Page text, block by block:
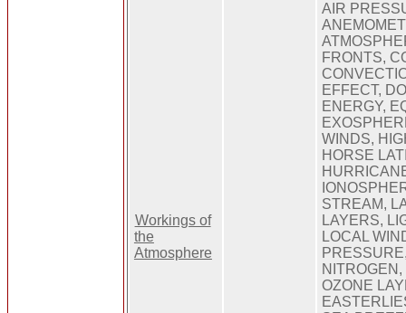
Workings of
the
Atmosphere
AIR
FRONTS,
EFFECT,
ENERGY,
WINDS,
HORSE
STREAM,
LAYERS,
LOCAL
OZONE